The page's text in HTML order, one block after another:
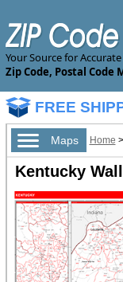
Your Source for Accurate
Zip Code, Postal Code
FREE
Maps Home >
Kentucky